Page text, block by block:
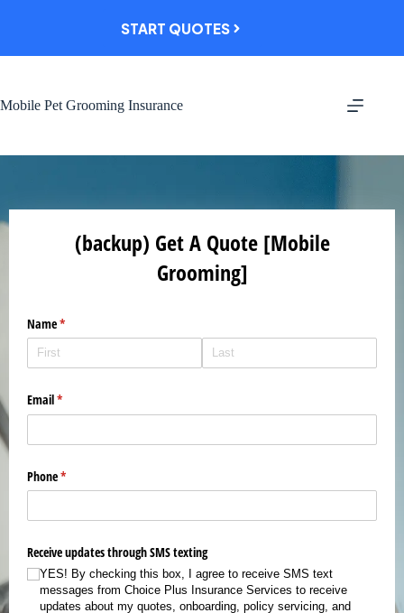
START QUOTES
Mobile Pet Grooming Insurance